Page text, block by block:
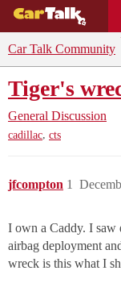
Car Talk Community
Tiger's
General Discussion
cadillac, cts
jfcompton 1
I own a Caddy. I saw
airbag deployment
wreck is this what I